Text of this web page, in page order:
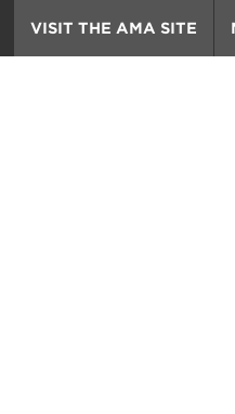
VISIT THE AMA SITE